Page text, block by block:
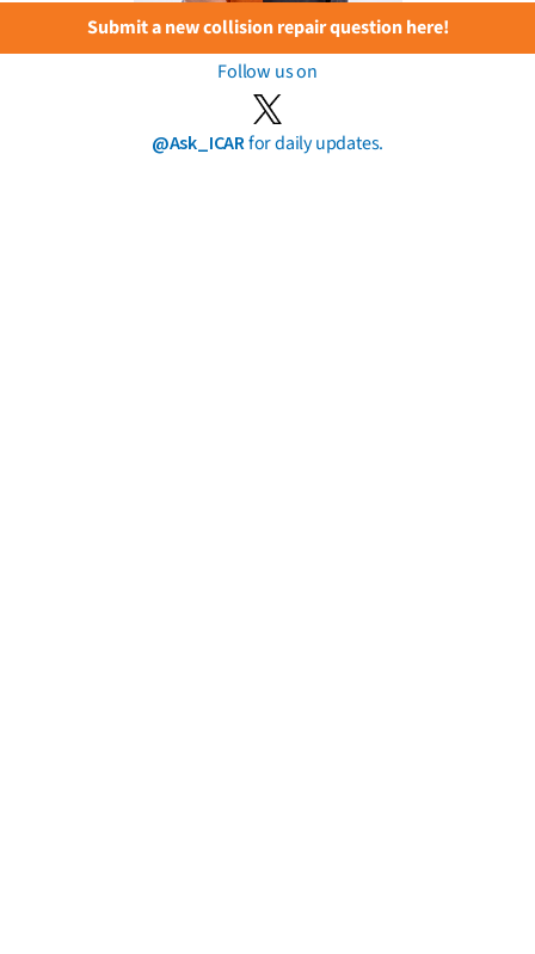
Submit a new collision repair question here!
Follow us on
@Ask_ICARfor daily updates.